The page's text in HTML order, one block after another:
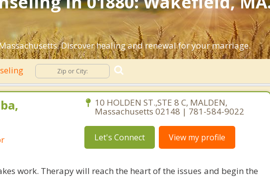
Discover healing and renewal for your marriage.
10 HOLDEN ST.,STE 8 C, MALDEN,
Massachusetts 02148 | 781-584-9022
Let's Connect View my profile
work. Therapy will reach the heart of the issues and begin the